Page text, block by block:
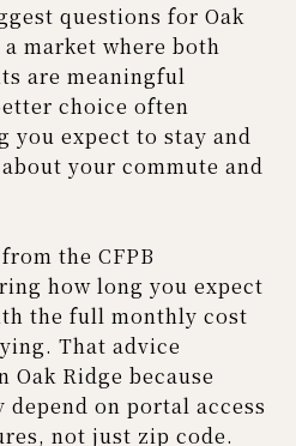
questions for Oak
market where both
are meaningful
choice often
you expect to stay and
your commute and
the CFPB
how long you expect
the full monthly cost
That advice
Oak Ridge because
on portal access
not just zip code.